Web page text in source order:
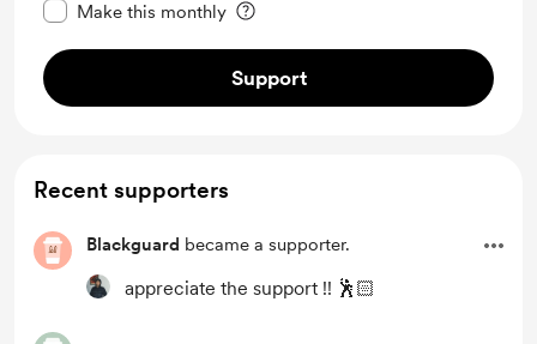
Make this monthly
Support
Recent supporters
Blackguard became a supporter.
appreciate the support !! 🕺🏻